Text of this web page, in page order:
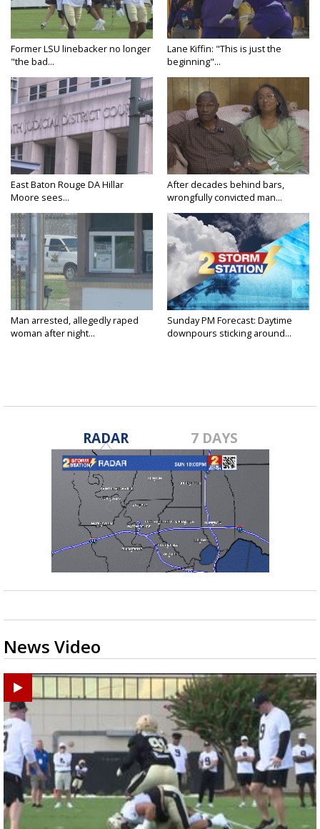
Former LSU linebacker no longer
"the bad...
Lane Kiffin: "This is just the
beginning"...
East Baton Rouge DA Hillar
Moore sees...
After decades behind bars,
wrongfully convicted man...
Man arrested, allegedly raped
woman after night...
Sunday PM Forecast: Daytime
downpours sticking around...
RADAR 7 DAYS
News Video